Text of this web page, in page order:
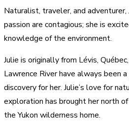
Naturalist, traveler, and adventurer,
passion are contagious; she is
knowledge of the environment.
Julie is originally from Lévis,
Lawrence River have always been
discovery for her. Julie’s love for
exploration has brought her north
the Yukon wilderness home.